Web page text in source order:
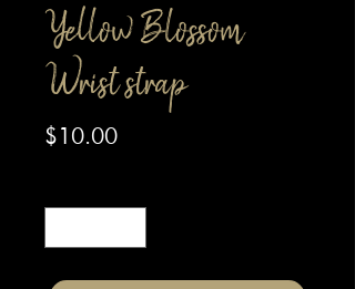
Yellow Blossom
Wrist strap
$10.00Price